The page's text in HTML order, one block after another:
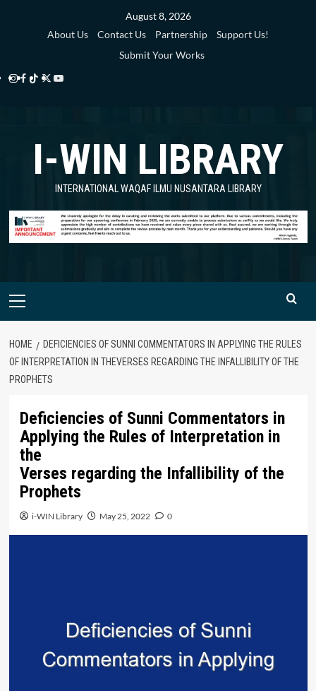
August 8, 2026
About Us
Contact Us Partnership
Support Us!
Submit Your Works
Instagram
Facebook
TikTok
Twitter
Library
YouTube
Library
I-WIN LIBRARY
INTERNATIONAL WAQAF ILMU NUSANTARA LIBRARY
Primary
HOME
DEFICIENCIES OF SUNNI COMMENTATORS IN APPLYING THE RULES
OF INTERPRETATION IN THEVERSES REGARDING THE INFALLIBILITY OF THE
PROPHETS
Deficiencies of Sunni Commentators in
Applying the Rules of Interpretation in
the
Verses regarding the Infallibility of the
Prophets
i-WIN Library May 25, 2022 0